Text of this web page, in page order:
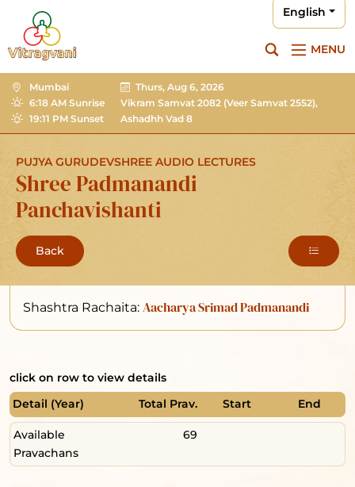
English
MENU
Mumbai
6:18 AM Sunrise
19:11 PM Sunset
Thurs, Aug 6, 2026
Vikram Samvat 2082 (Veer Samvat 2552),
Ashadhh Vad 8
PUJYA GURUDEVSHREE AUDIO LECTURES
Shree Padmanandi
Panchavishanti
Back
Shashtra Rachaita: Aacharya Srimad Padmanandi
click on row to view details
Detail (Year)
Total Prav. Start End
Available
Pravachans
69